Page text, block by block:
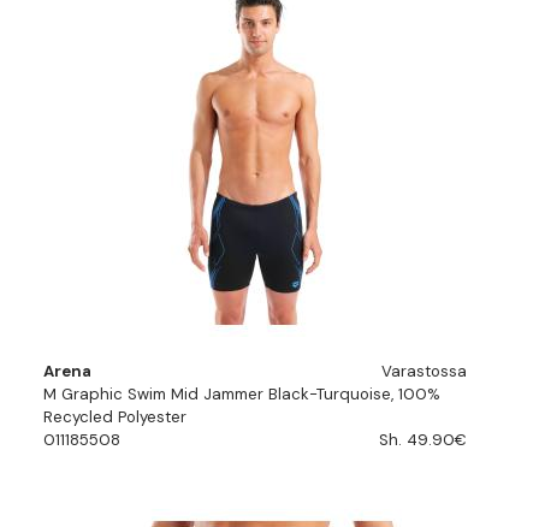
Arena
Varastossa
M Graphic Swim Mid Jammer Black-Turquoise, 100%
Recycled Polyester
011185508
Sh. 49.90€